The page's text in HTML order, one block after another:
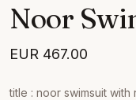
Noor
EUR 467.00
title : noor swimsuit